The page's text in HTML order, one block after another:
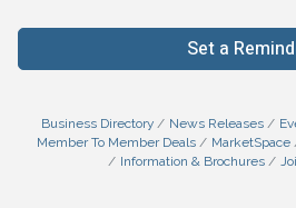
Set a
Business Directory News Releases
Member To Member Deals
MarketSpace
Information & Brochures